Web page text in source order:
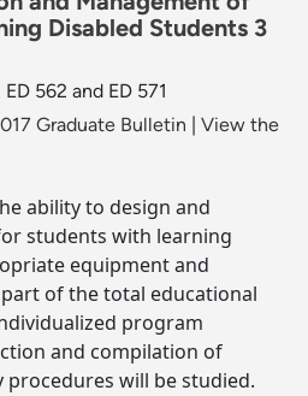
Disabled Students 3
562 and ED 571
Graduate Bulletin
View the
ability to design and
students with learning
equipment and
of the total educational
program
and compilation of
will be studied.